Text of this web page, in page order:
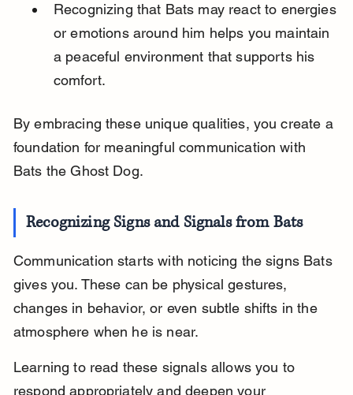
Recognizing that Bats may react to energies
or emotions around him helps you maintain
a peaceful environment that supports his
comfort.
By embracing these unique qualities, you create a
foundation for meaningful communication with
Bats the Ghost Dog.
Recognizing Signs and Signals from Bats
Communication starts with noticing the signs Bats
gives you. These can be physical gestures,
changes in behavior, or even subtle shifts in the
atmosphere when he is near.
Learning to read these signals allows you to
respond appropriately and deepen your